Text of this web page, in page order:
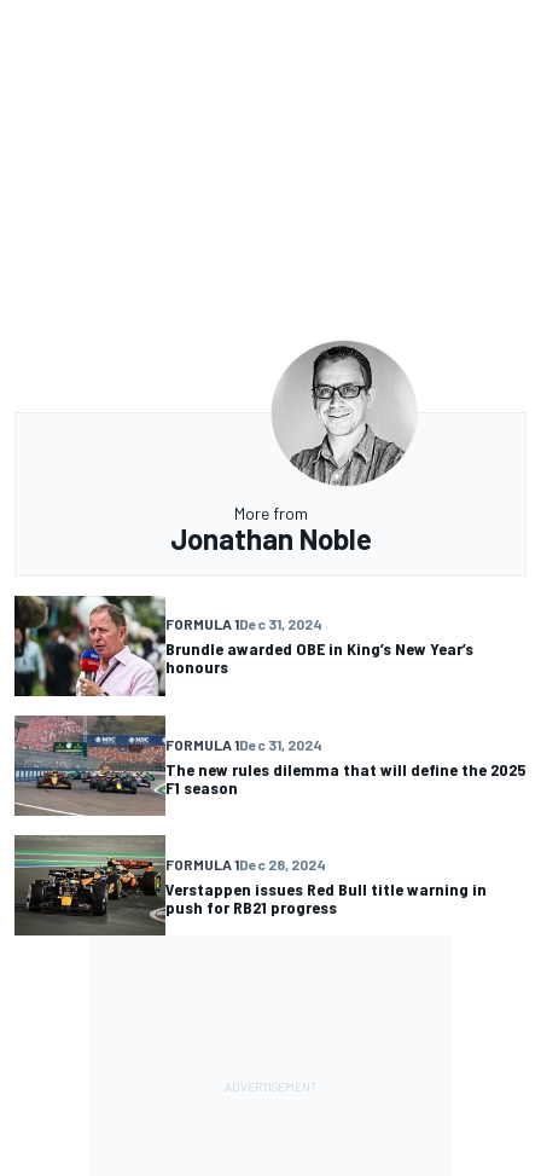
More from
Jonathan Noble
FORMULA 1Dec 31, 2024
Brundle awarded OBE in King’s New Year’s
honours
FORMULA 1Dec 31, 2024
The new rules dilemma that will define the 2025
F1 season
FORMULA 1Dec 28, 2024
Verstappen issues Red Bull title warning in
push for RB21 progress